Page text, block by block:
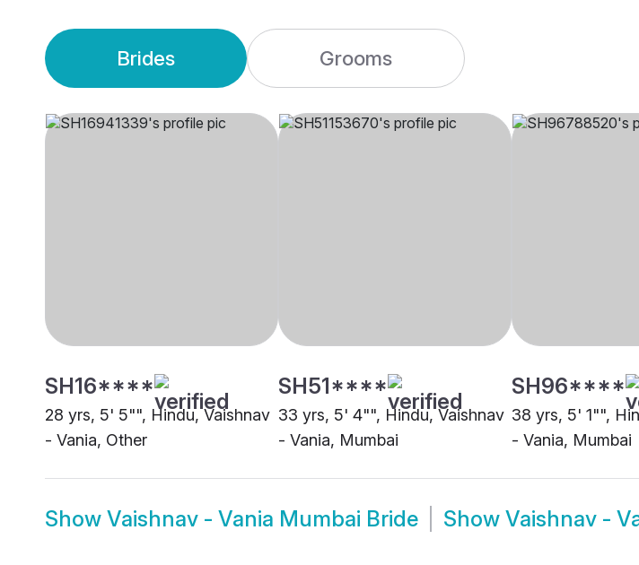
Brides Grooms
SH16****
28 yrs, 5' 5"", Hindu, Vaishnav
- Vania, Other
SH51****
33 yrs, 5' 4"", Hindu, Vaishnav
- Vania, Mumbai
SH96****
38 yrs, 5' 1"",
- Vania, Mumbai
Show Vaishnav - Vania Mumbai Bride Show Vaishnav -